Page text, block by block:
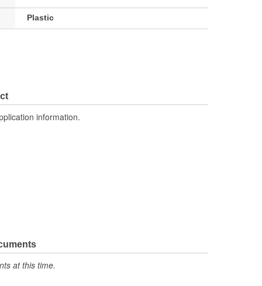
Plastic
information.
at this time.